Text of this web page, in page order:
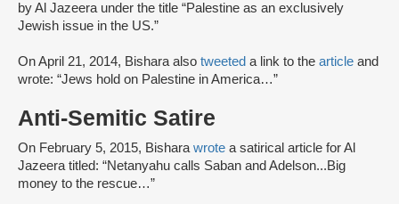
by Al Jazeera under the title “Palestine as an exclusively
Jewish issue in the US.”
On April 21, 2014, Bishara also tweeted a link to the article and
wrote: “Jews hold on Palestine in America…”
Anti-Semitic Satire
On February 5, 2015, Bisharawrote a satirical article for Al
Jazeera titled: “Netanyahu calls Saban and Adelson...Big
money to the rescue…”